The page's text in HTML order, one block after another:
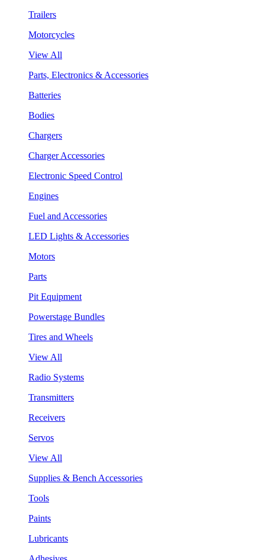
Trailers
Motorcycles
View All
Parts, Electronics & Accessories
Batteries
Bodies
Chargers
Charger Accessories
Electronic Speed Control
Engines
Fuel and Accessories
LED Lights & Accessories
Motors
Parts
Pit Equipment
Powerstage Bundles
Tires and Wheels
View All
Radio Systems
Transmitters
Receivers
Servos
View All
Supplies & Bench Accessories
Tools
Paints
Lubricants